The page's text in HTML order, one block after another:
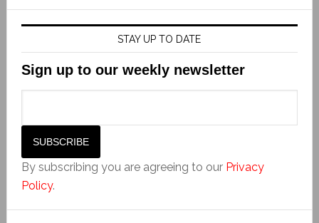
STAY UP TO DATE
Sign up to our weekly newsletter
By subscribing you are agreeing to our Privacy
Policy.